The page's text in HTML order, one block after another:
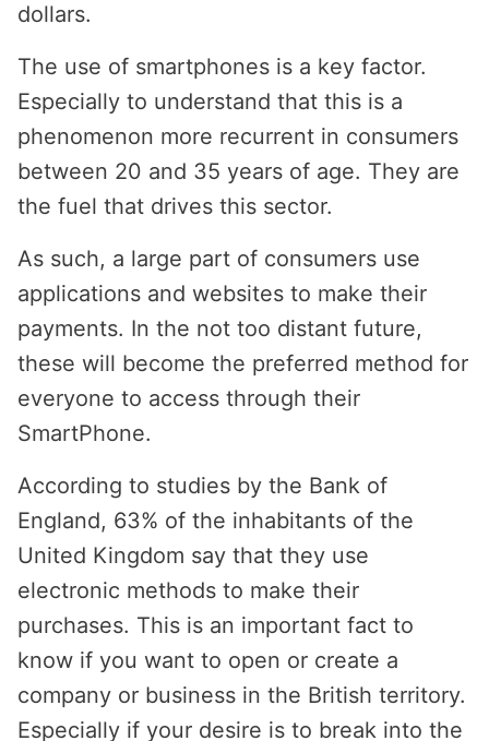
dollars.
The use of smartphones is a key factor.
Especially to understand that this is a
phenomenon more recurrent in consumers
between 20 and 35 years of age. They are
the fuel that drives this sector.
As such, a large part of consumers use
applications and websites to make their
payments. In the not too distant future,
these will become the preferred method for
everyone to access through their
SmartPhone.
According to studies by the Bank of
England, 63% of the inhabitants of the
United Kingdom say that they use
electronic methods to make their
purchases. This is an important fact to
know if you want to open or create a
company or business in the British territory.
Especially if your desire is to break into the